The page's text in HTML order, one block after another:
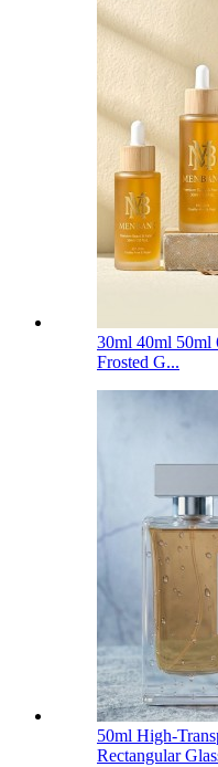
30ml 40ml 50ml
Frosted G...
50ml High-
Rectangular